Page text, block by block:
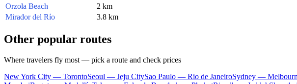
Orzola Beach
2 km
Mirador del Río
3.8 km
Other popular routes
Where travelers fly most — pick a route and check prices
New York City — TorontoSeoul — Jeju CitySao Paulo — Rio de JaneiroSydney —